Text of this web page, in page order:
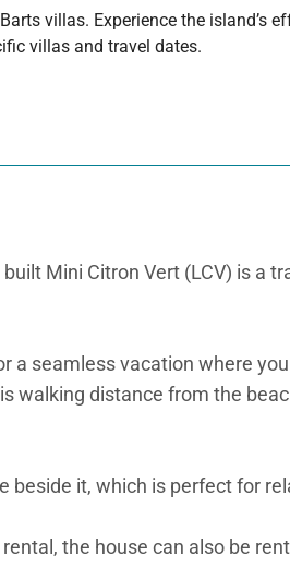
villas. Experience the
villas and travel dates.
Mini Citron Vert (LCV) is a
a seamless vacation where
walking distance from the
it, which is perfect for
the house can also be